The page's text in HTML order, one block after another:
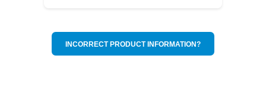
INCORRECT PRODUCT INFORMATION?